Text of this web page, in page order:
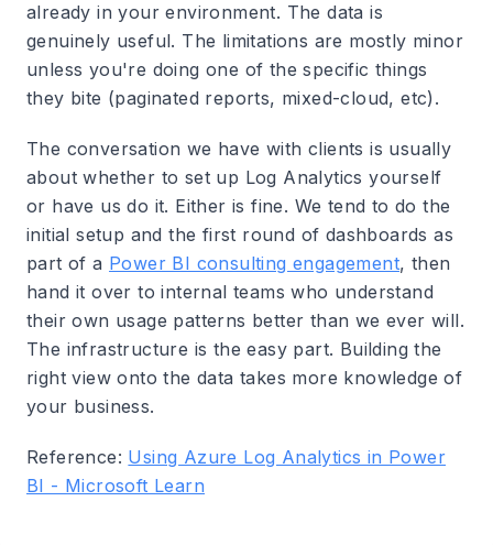
already in your environment. The data is
genuinely useful. The limitations are mostly minor
unless you're doing one of the specific things
they bite (paginated reports, mixed-cloud, etc).
The conversation we have with clients is usually
about whether to set up Log Analytics yourself
or have us do it. Either is fine. We tend to do the
initial setup and the first round of dashboards as
part of a Power BI consulting engagement, then
hand it over to internal teams who understand
their own usage patterns better than we ever will.
The infrastructure is the easy part. Building the
right view onto the data takes more knowledge of
your business.
Reference: Using Azure Log Analytics in Power
BI - Microsoft Learn